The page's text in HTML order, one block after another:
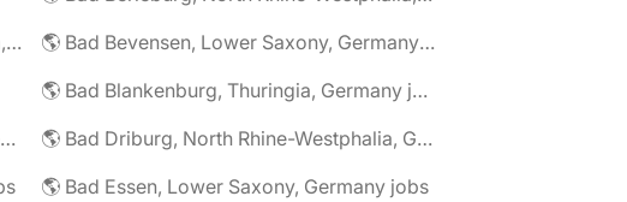
🌎 Bad Berneck im Fichtelgebirge, Bavaria, Germany jobs
🌎 Bad Bevensen, Lower Saxony, Germany jobs
🌎 Bad Blankenburg, Thuringia, Germany jobs
🌎 Bad Bramstedt, Schleswig-Holstein, Germany jobs
🌎 Bad Driburg, North Rhine-Westphalia, Germany jobs
🌎 Bad Essen, Lower Saxony, Germany jobs